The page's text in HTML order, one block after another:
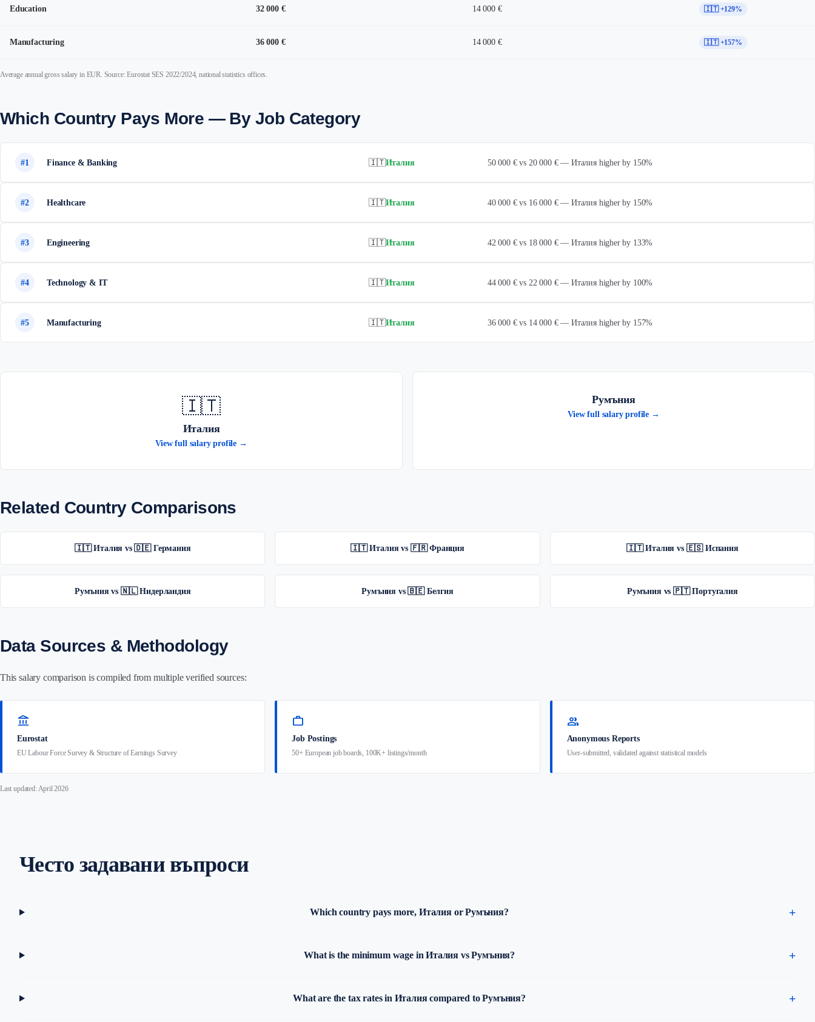
Education 32 000 € 14 000 € 🇮🇹 +129%
Manufacturing 36 000 € 14 000 € 🇮🇹 +157%
Average annual gross salary in EUR. Source: Eurostat SES 2022/2024, national statistics offices.
Which Country Pays More — By Job Category
#1 Finance & Banking 🇮🇹Италия 50 000 € vs 20 000 € — Италия higher by 150%
#2 Healthcare 🇮🇹Италия 40 000 € vs 16 000 € — Италия higher by 150%
#3 Engineering 🇮🇹Италия 42 000 € vs 18 000 € — Италия higher by 133%
#4 Technology & IT 🇮🇹Италия 44 000 € vs 22 000 € — Италия higher by 100%
#5 Manufacturing 🇮🇹Италия 36 000 € vs 14 000 € — Италия higher by 157%
🇮🇹
Италия
View full salary profile →
Румъния
View full salary profile →
Related Country Comparisons
🇮🇹 Италия vs 🇩🇪 Германия 🇮🇹 Италия vs 🇫🇷 Франция 🇮🇹 Италия vs 🇪🇸 Испания
Румъния vs 🇳🇱 Нидерландия Румъния vs 🇧🇪 Белгия Румъния vs 🇵🇹 Португалия
Data Sources & Methodology
This salary comparison is compiled from multiple verified sources:
account_balance
Eurostat
EU Labour Force Survey & Structure of Earnings Survey
work
Job Postings
50+ European job boards, 100K+ listings/month
group
Anonymous Reports
User-submitted, validated against statistical models
Last updated: April 2026
Често задавани въпроси
Which country pays more, Италия or Румъния?
What is the minimum wage in Италия vs Румъния?
What are the tax rates in Италия compared to Румъния?